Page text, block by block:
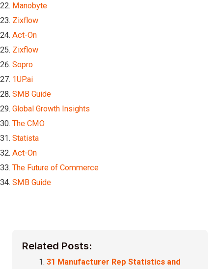
Manobyte
Zixflow
Act-On
Zixflow
Sopro
1UP.ai
SMB Guide
Global Growth Insights
The CMO
Statista
Act-On
The Future of Commerce
SMB Guide
Related Posts:
31 Manufacturer Rep Statistics and